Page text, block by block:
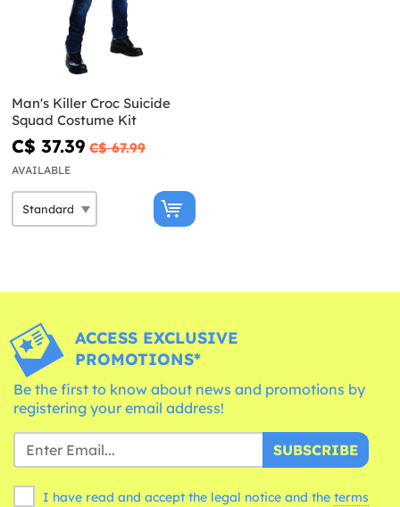
Man's Killer Croc Suicide
Squad Costume Kit
C$ 37.39 C$ 67.99
AVAILABLE
ACCESS EXCLUSIVE
PROMOTIONS*
Be the first to know about news and promotions by
registering your email address!
SUBSCRIBE
I have read and accept the legal notice and the terms